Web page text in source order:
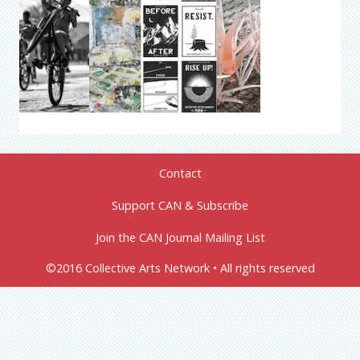
Contact
Support CAN & Subscribe
Join the CAN Journal Mailing List
©2016 Collective Arts Network • All rights reserved